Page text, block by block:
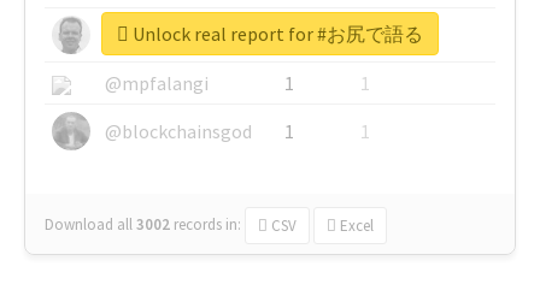
@glynmottershead
1
1
@mpfalangi
1
1
@blockchainsgod
1 1
Download all3002 records in: CSV Excel
Unlock real report for #お尻で語る